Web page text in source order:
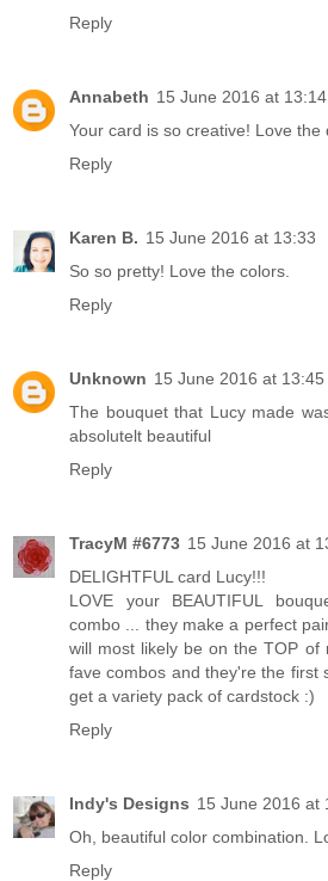
Reply
Annabeth 15 June 2016 at 13:14
Your card is so creative! Love the
Reply
Karen B. 15 June 2016 at 13:33
So so pretty! Love the colors.
Reply
Unknown 15 June 2016 at 13:45
The bouquet that Lucy made
absolutelt beautiful
Reply
TracyM #6773 15 June 2016 at
DELIGHTFUL card Lucy!!!
LOVE your BEAUTIFUL
combo ... they make a perfect
will most likely be on the TOP of
fave combos and they're the first
get a variety pack of cardstock :)
Reply
Indy's Designs 15 June 2016 at
Oh, beautiful color combination.
Reply